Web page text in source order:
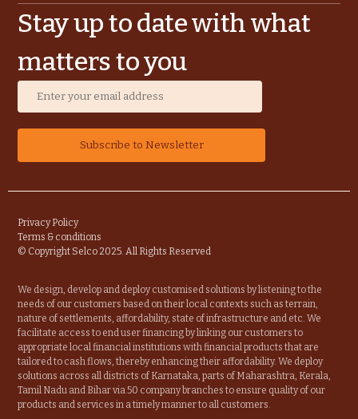
Stay up to date with what
matters to you
Privacy Policy
Terms & conditions
© Copyright Selco 2025. All Rights Reserved
We design, develop and deploy customised solutions by listening to the
needs of our customers based on their local contexts such as terrain,
nature of settlements, affordability, state of infrastructure and etc. We
facilitate access to end user financing by linking our customers to
appropriate local financial institutions with financial products that are
tailored to cash flows, thereby enhancing their affordability. We deploy
solutions across all districts of Karnataka, parts of Maharashtra, Kerala,
Tamil Nadu and Bihar via 50 company branches to ensure quality of our
products and services in a timely manner to all customers.